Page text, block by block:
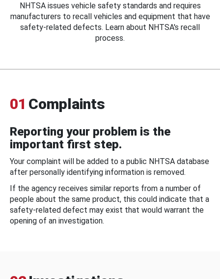
NHTSA issues vehicle safety standards and requires
manufacturers to recall vehicles and equipment that have
safety-related defects. Learn about NHTSA's recall
process.
01 Complaints
Reporting your problem is the
important first step.
Your complaint will be added to a public NHTSA database
after personally identifying information is removed.
If the agency receives similar reports from a number of
people about the same product, this could indicate that a
safety-related defect may exist that would warrant the
opening of an investigation.